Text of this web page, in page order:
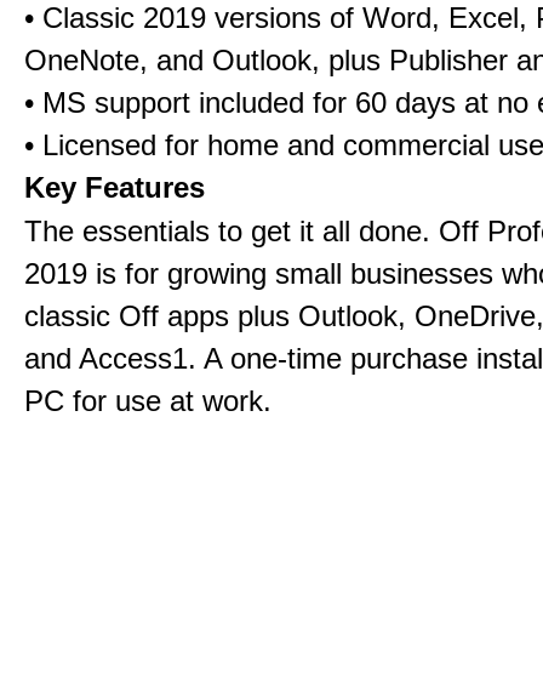
• Classic 2019 versions of Word, Excel,
OneNote, and Outlook, plus Publisher
• MS support included for 60 days at no
• Licensed for home and commercial use
Key Features
The essentials to get it all done. Off
2019 is for growing small businesses
classic Off apps plus Outlook,
and Access1. A one-time purchase
PC for use at work.